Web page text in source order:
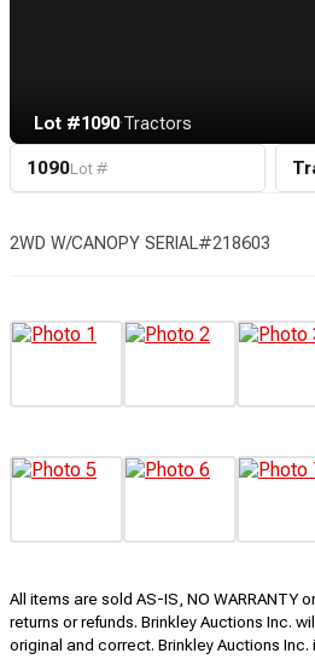
Lot #1090·Tractors
1090Lot #
2WD W/CANOPY SERIAL#218603
All items are sold AS-IS, NO WARRANTY
returns or refunds. Brinkley Auctions Inc.
original and correct. Brinkley Auctions